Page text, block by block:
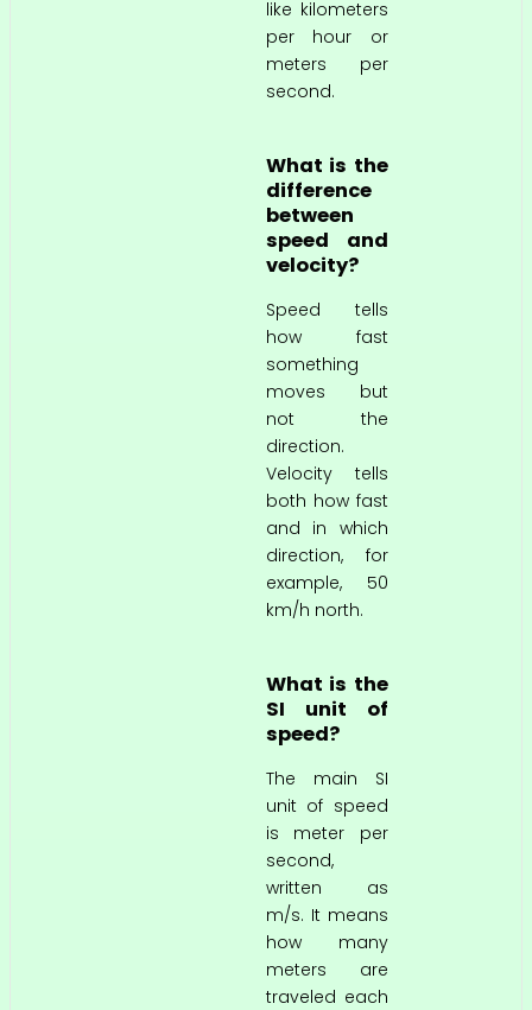
like kilometers
per hour or
meters per
second.
What is the
difference
between
speed and
velocity?
Speed tells
how fast
something
moves but
not the
direction.
Velocity tells
both how fast
and in which
direction, for
example, 50
km/h north.
What is the
SI unit of
speed?
The main SI
unit of speed
is meter per
second,
written as
m/s. It means
how many
meters are
traveled each